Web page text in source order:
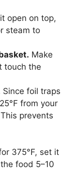
open on top,
steam to
Make
touch the
Since foil traps
from your
prevents
375°F, set it
food 5–10